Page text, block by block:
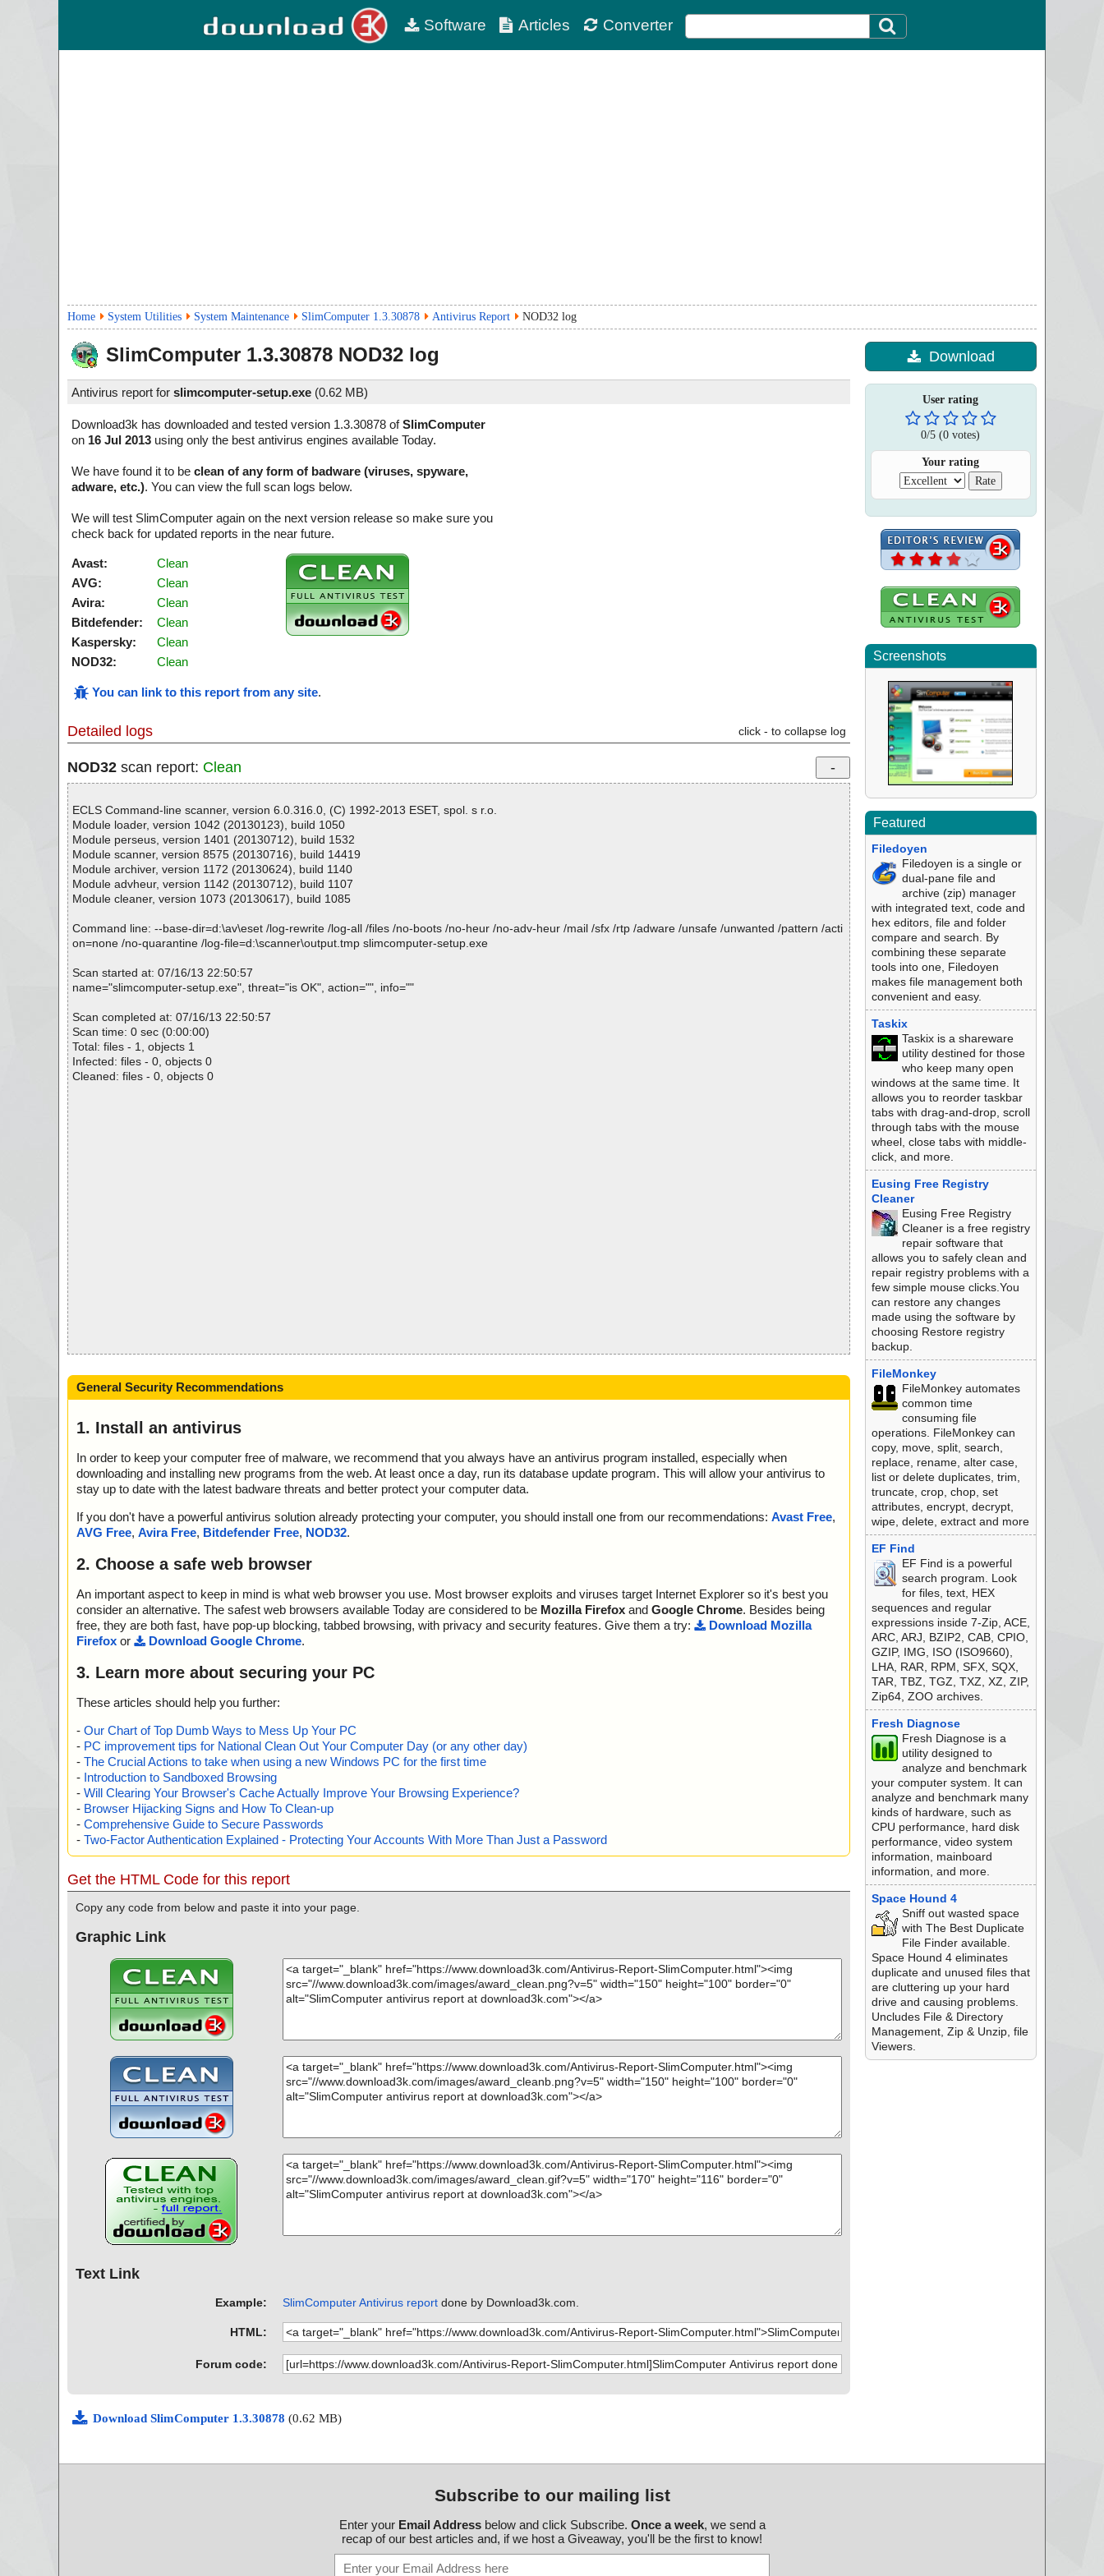
Software Articles Converter
Home System Utilities System Maintenance SlimComputer 1.3.30878 Antivirus Report NOD32 log
SlimComputer 1.3.30878 NOD32 log
Antivirus report for slimcomputer-setup.exe (0.62 MB)
Download3k has downloaded and tested version 1.3.30878 ofSlimComputer
on 16 Jul 2013 using only the best antivirus engines available Today.
We have found it to be clean of any form of badware (viruses, spyware,
adware, etc.). You can view the full scan logs below.
We will test SlimComputer again on the next version release so make sure you
check back for updated reports in the near future.
Avast:
Clean
AVG:
Clean
Avira:
Clean
Bitdefender:
Clean
Kaspersky:
Clean
NOD32:
Clean
You can link to this report from any site.
Detailed logs click - to collapse log
NOD32 scan report: Clean
ECLS Command-line scanner, version 6.0.316.0, (C) 1992-2013 ESET, spol. s r.o.
Module loader, version 1042 (20130123), build 1050
Module perseus, version 1401 (20130712), build 1532
Module scanner, version 8575 (20130716), build 14419
Module archiver, version 1172 (20130624), build 1140
Module advheur, version 1142 (20130712), build 1107
Module cleaner, version 1073 (20130617), build 1085
Command line: --base-dir=d:\av\eset /log-rewrite /log-all /files /no-boots /no-heur /no-adv-heur /mail /sfx /rtp /adware /unsafe /unwanted /pattern /acti
on=none /no-quarantine /log-file=d:\scanner\output.tmp slimcomputer-setup.exe
Scan started at: 07/16/13 22:50:57
name="slimcomputer-setup.exe", threat="is OK", action="", info=""
Scan completed at: 07/16/13 22:50:57
Scan time: 0 sec (0:00:00)
Total: files - 1, objects 1
Infected: files - 0, objects 0
Cleaned: files - 0, objects 0
General Security Recommendations
1. Install an antivirus
In order to keep your computer free of malware, we recommend that you always have an antivirus program installed, especially when
downloading and installing new programs from the web. At least once a day, run its database update program. This will allow your antivirus to
stay up to date with the latest badware threats and better protect your computer data.
If you don't have a powerful antivirus solution already protecting your computer, you should install one from our recommendations: Avast Free,
AVG Free, Avira Free, Bitdefender Free, NOD32.
2. Choose a safe web browser
An important aspect to keep in mind is what web browser you use. Most browser exploits and viruses target Internet Explorer so it's best you
consider an alternative. The safest web browsers available Today are considered to be Mozilla Firefox and Google Chrome. Besides being
free, they are both fast, have pop-up blocking, tabbed browsing, with privacy and security features. Give them a try:
Download Mozilla
Firefox or Download Google Chrome.
3. Learn more about securing your PC
These articles should help you further:
- Our Chart of Top Dumb Ways to Mess Up Your PC
- PC improvement tips for National Clean Out Your Computer Day (or any other day)
- The Crucial Actions to take when using a new Windows PC for the first time
- Introduction to Sandboxed Browsing
- Will Clearing Your Browser's Cache Actually Improve Your Browsing Experience?
- Browser Hijacking Signs and How To Clean-up
- Comprehensive Guide to Secure Passwords
- Two-Factor Authentication Explained - Protecting Your Accounts With More Than Just a Password
Get the HTML Code for this report
Copy any code from below and paste it into your page.
Graphic Link
Text Link
Example: SlimComputer Antivirus reportdone by Download3k.com.
HTML:
Forum code:
Download SlimComputer 1.3.30878 (0.62 MB)
Download
User rating
0/5 (0 votes)
Your rating
Screenshots
Featured
Filedoyen
Filedoyen is a single or
dual-pane file and
archive (zip) manager
with integrated text, code and
hex editors, file and folder
compare and search. By
combining these separate
tools into one, Filedoyen
makes file management both
convenient and easy.
Taskix
Taskix is a shareware
utility destined for those
who keep many open
windows at the same time. It
allows you to reorder taskbar
tabs with drag-and-drop, scroll
through tabs with the mouse
wheel, close tabs with middle-
click, and more.
Eusing Free Registry
Cleaner
Eusing Free Registry
Cleaner is a free registry
repair software that
allows you to safely clean and
repair registry problems with a
few simple mouse clicks.You
can restore any changes
made using the software by
choosing Restore registry
backup.
FileMonkey
FileMonkey automates
common time
consuming file
operations. FileMonkey can
copy, move, split, search,
replace, rename, alter case,
list or delete duplicates, trim,
truncate, crop, chop, set
attributes, encrypt, decrypt,
wipe, delete, extract and more
EF Find
EF Find is a powerful
search program. Look
for files, text, HEX
sequences and regular
expressions inside 7-Zip, ACE,
ARC, ARJ, BZIP2, CAB, CPIO,
GZIP, IMG, ISO (ISO9660),
LHA, RAR, RPM, SFX, SQX,
TAR, TBZ, TGZ, TXZ, XZ, ZIP,
Zip64, ZOO archives.
Fresh Diagnose
Fresh Diagnose is a
utility designed to
analyze and benchmark
your computer system. It can
analyze and benchmark many
kinds of hardware, such as
CPU performance, hard disk
performance, video system
information, mainboard
information, and more.
Space Hound 4
Sniff out wasted space
with The Best Duplicate
File Finder available.
Space Hound 4 eliminates
duplicate and unused files that
are cluttering up your hard
drive and causing problems.
Uncludes File & Directory
Management, Zip & Unzip, file
Viewers.
Subscribe to our mailing list
Enter your Email Addressbelow and click Subscribe. Once a week, we send a
recap of our best articles and, if we host a Giveaway, you'll be the first to know!